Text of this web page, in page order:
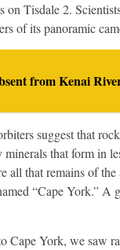
on Tisdale 2.
of its panoramic
from Kenai
suggest that
that form in
all that remains of
“Cape York.” A
Cape York, we saw